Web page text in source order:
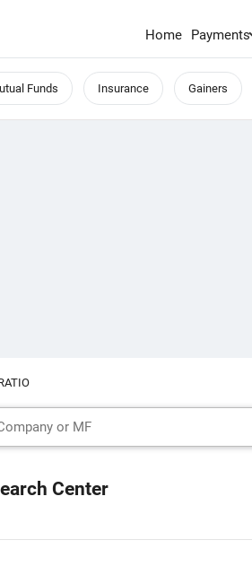
Home Payments
Funds Insurance Gainers
Center